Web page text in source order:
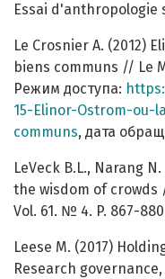
Essai d'anthropologie
Le Crosnier A. (2012)
biens communs // Le
Режим доступа:
15-Elinor-Ostrom-
communs, дата
LeVeck B.L., Narang
the wisdom of
Vol. 61. № 4. P. 867-
Leese M. (2017)
Research